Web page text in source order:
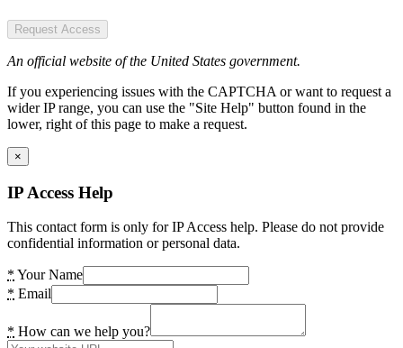
Request Access
An official website of the United States government.
If you experiencing issues with the CAPTCHA or want to request a
wider IP range, you can use the "Site Help" button found in the
lower, right of this page to make a request.
×
IP Access Help
This contact form is only for IP Access help. Please do not provide
confidential information or personal data.
* Your Name
* Email
* How can we help you?